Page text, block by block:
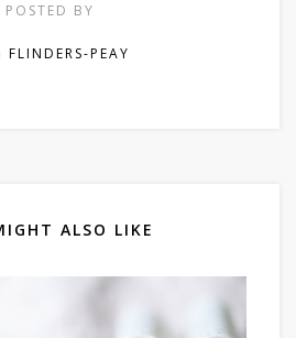
POSTED BY
FLINDERS-PEAY
ALSO LIKE